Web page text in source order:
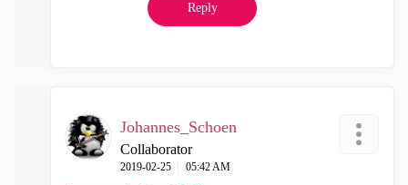
Reply
Johannes_Schoen
Collaborator
‎2019-02-25 05:42 AM